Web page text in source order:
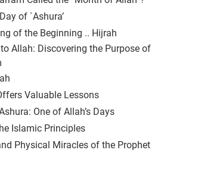
of `Ashura’
of the Beginning .. Hijrah
Allah: Discovering the Purpose of
Valuable Lessons
One of Allah’s Days
Islamic Principles
Physical Miracles of the Prophet